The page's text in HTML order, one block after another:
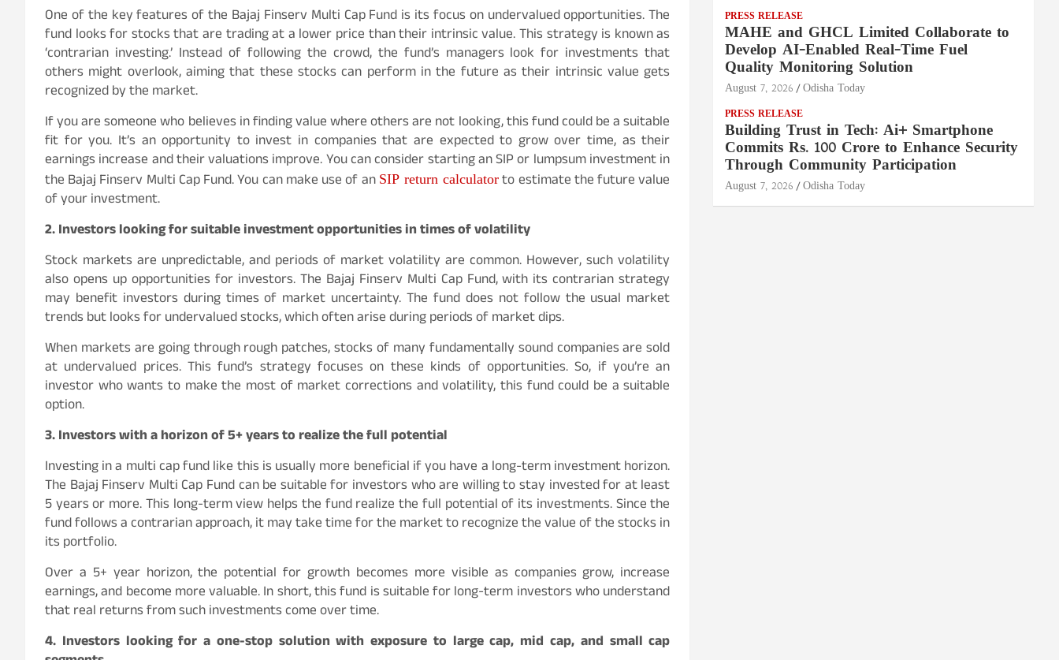
One of the key features of the Bajaj Finserv Multi Cap Fund is its focus on undervalued opportunities. The
fund looks for stocks that are trading at a lower price than their intrinsic value. This strategy is known as
‘contrarian investing.’ Instead of following the crowd, the fund’s managers look for investments that
others might overlook, aiming that these stocks can perform in the future as their intrinsic value gets
recognized by the market.
If you are someone who believes in finding value where others are not looking, this fund could be a suitable
fit for you. It’s an opportunity to invest in companies that are expected to grow over time, as their
earnings increase and their valuations improve. You can consider starting an SIP or lumpsum investment in
the Bajaj Finserv Multi Cap Fund. You can make use of anSIP return calculatorto estimate the future value
of your investment.
2. Investors looking for suitable investment opportunities in times of volatility
Stock markets are unpredictable, and periods of market volatility are common. However, such volatility
also opens up opportunities for investors. The Bajaj Finserv Multi Cap Fund, with its contrarian strategy
may benefit investors during times of market uncertainty. The fund does not follow the usual market
trends but looks for undervalued stocks, which often arise during periods of market dips.
When markets are going through rough patches, stocks of many fundamentally sound companies are sold
at undervalued prices. This fund’s strategy focuses on these kinds of opportunities. So, if you’re an
investor who wants to make the most of market corrections and volatility, this fund could be a suitable
option.
3. Investors with a horizon of 5+ years to realize the full potential
Investing in a multi cap fund like this is usually more beneficial if you have a long-term investment horizon.
The Bajaj Finserv Multi Cap Fund can be suitable for investors who are willing to stay invested for at least
5 years or more. This long-term view helps the fund realize the full potential of its investments. Since the
fund follows a contrarian approach, it may take time for the market to recognize the value of the stocks in
its portfolio.
Over a 5+ year horizon, the potential for growth becomes more visible as companies grow, increase
earnings, and become more valuable. In short, this fund is suitable for long-term investors who understand
that real returns from such investments come over time.
4. Investors looking for a one-stop solution with exposure to large cap, mid cap, and small cap
PRESS RELEASE
MAHE and GHCL Limited Collaborate to
Develop AI-Enabled Real-Time Fuel
Quality Monitoring Solution
August 7, 2026 Odisha Today
PRESS RELEASE
Building Trust in Tech: Ai+ Smartphone
Commits Rs. 100 Crore to Enhance Security
Through Community Participation
August 7, 2026 Odisha Today